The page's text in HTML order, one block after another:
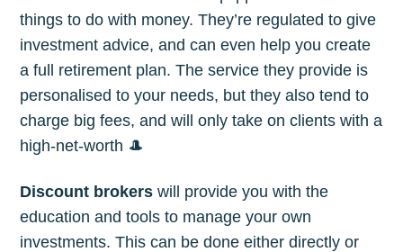
things to do with money. They’re regulated to give
investment advice, and can even help you create
a full retirement plan. The service they provide is
personalised to your needs, but they also tend to
charge big fees, and will only take on clients with a
high-net-worth 🎩
Discount brokers will provide you with the
education and tools to manage your own
investments. This can be done either directly or